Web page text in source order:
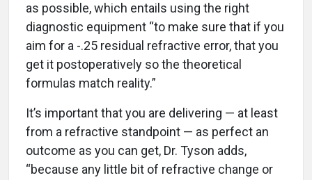
as possible, which entails using the right
diagnostic equipment “to make sure that if you
aim for a -.25 residual refractive error, that you
get it postoperatively so the theoretical
formulas match reality.”
It’s important that you are delivering — at least
from a refractive standpoint — as perfect an
outcome as you can get, Dr. Tyson adds,
“because any little bit of refractive change or